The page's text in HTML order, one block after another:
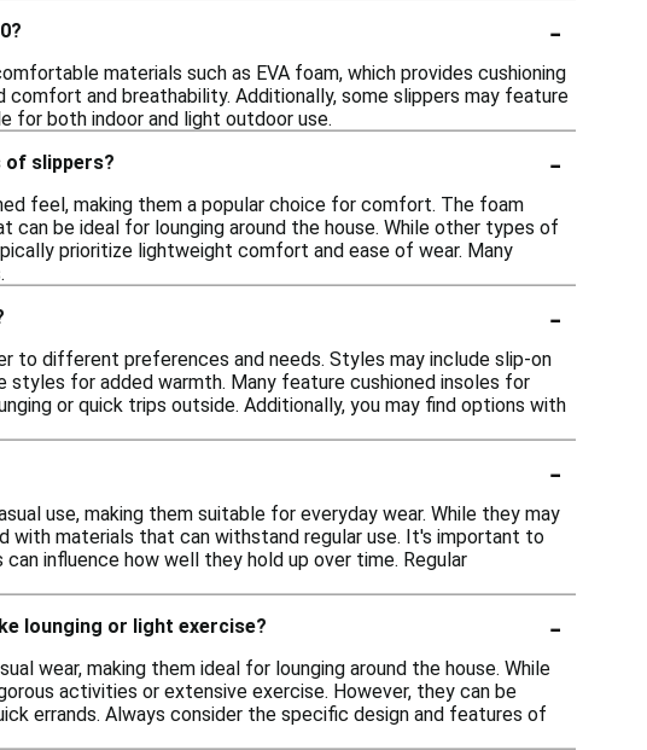
-
materials such as EVA foam, which provides cushioning
and breathability. Additionally, some slippers may feature
for both indoor and light outdoor use.
of slippers?
-
feel, making them a popular choice for comfort. The foam
be ideal for lounging around the house. While other types of
prioritize lightweight comfort and ease of wear. Many
-
to different preferences and needs. Styles may include slip-on
for added warmth. Many feature cushioned insoles for
or quick trips outside. Additionally, you may find options with
-
use, making them suitable for everyday wear. While they may
with materials that can withstand regular use. It's important to
influence how well they hold up over time. Regular
lounging or light exercise?
-
wear, making them ideal for lounging around the house. While
activities or extensive exercise. However, they can be
errands. Always consider the specific design and features of